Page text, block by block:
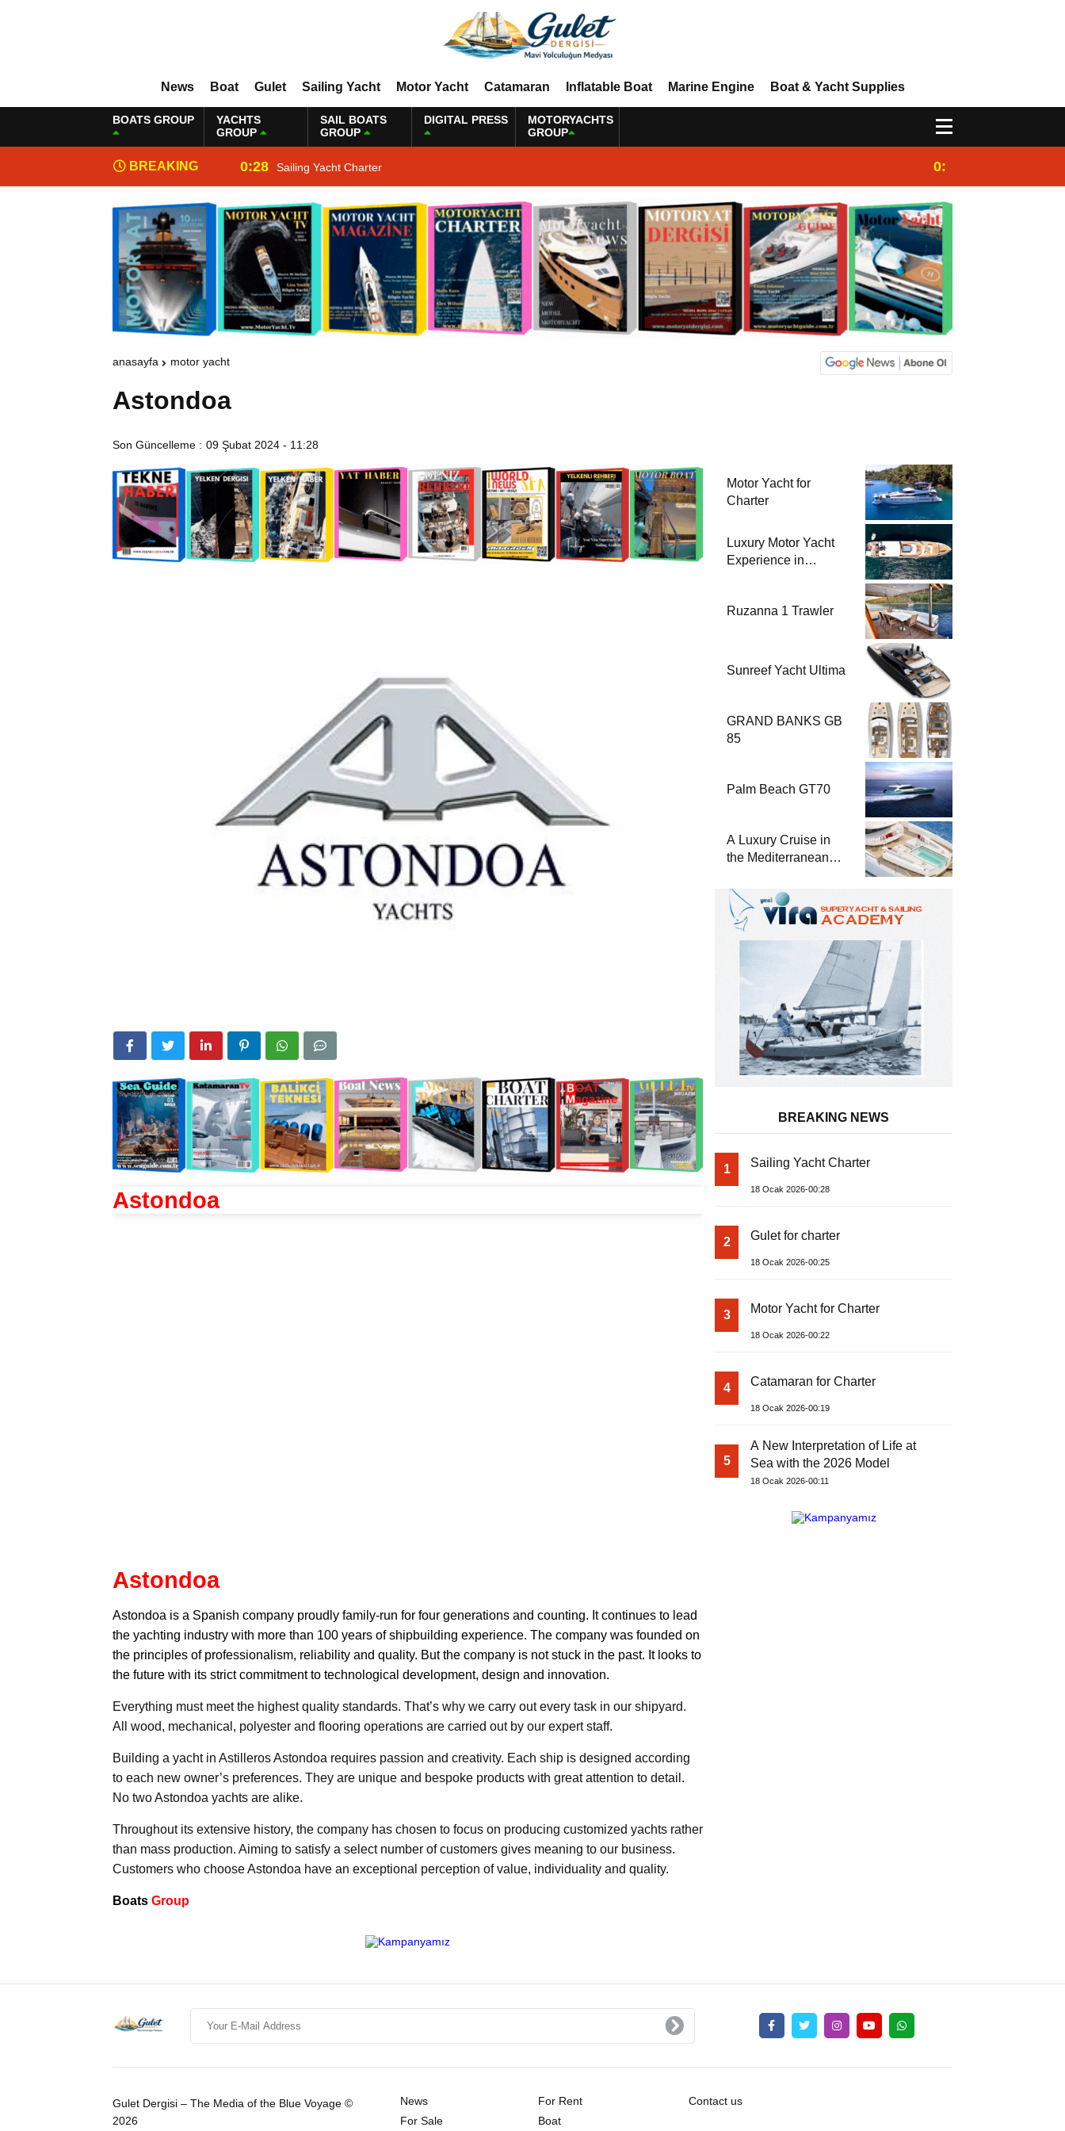
News Boat Gulet Sailing Yacht Motor Yacht Catamaran Inflatable Boat Marine Engine Boat & Yacht Supplies
BOATS GROUP
YACHTS
GROUP
SAIL BOATS
GROUP
DIGITAL PRESS
MOTORYACHTS
GROUP
BREAKING
NEWS
0:28 Sailing Yacht Charter 0:25
anasayfa motor yacht
Astondoa
Son Güncelleme : 09 Şubat 2024 - 11:28
Astondoa
Astondoa
Astondoa is a Spanish company proudly family-run for four generations and counting. It continues to lead
the yachting industry with more than 100 years of shipbuilding experience. The company was founded on
the principles of professionalism, reliability and quality. But the company is not stuck in the past. It looks to
the future with its strict commitment to technological development, design and innovation.
Everything must meet the highest quality standards. That’s why we carry out every task in our shipyard.
All wood, mechanical, polyester and flooring operations are carried out by our expert staff.
Building a yacht in Astilleros Astondoa requires passion and creativity. Each ship is designed according
to each new owner’s preferences. They are unique and bespoke products with great attention to detail.
No two Astondoa yachts are alike.
Throughout its extensive history, the company has chosen to focus on producing customized yachts rather
than mass production. Aiming to satisfy a select number of customers gives meaning to our business.
Customers who choose Astondoa have an exceptional perception of value, individuality and quality.
Boats Group
Motor Yacht for
Charter
Luxury Motor Yacht
Experience in
Ruzanna 1 Trawler
Sunreef Yacht Ultima
GRAND BANKS GB
85
Palm Beach GT70
A Luxury Cruise in
the Mediterranean
Yachts 47 Meter
Superyacht Acqua
Chiara
BREAKING NEWS
1 Sailing Yacht Charter
18 Ocak 2026-00:28
2 Gulet for charter
18 Ocak 2026-00:25
3 Motor Yacht for Charter
18 Ocak 2026-00:22
4 Catamaran for Charter
18 Ocak 2026-00:19
5
A New Interpretation of Life at
Sea with the 2026 Model
18 Ocak 2026-00:11
Gulet Dergisi – The Media of the Blue Voyage ©
2026
News
For Rent
For Sale
Boat
Contact us